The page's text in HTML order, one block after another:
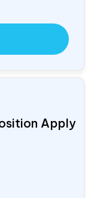
Apply